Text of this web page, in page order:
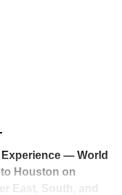
— shock,
that someone
forever.
— World
Houston on
East, South, and